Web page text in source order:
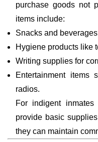
purchase goods not
items include:
Snacks and
Hygiene products like
Writing supplies for
Entertainment items
radios.
For indigent
provide basic
they can maintain